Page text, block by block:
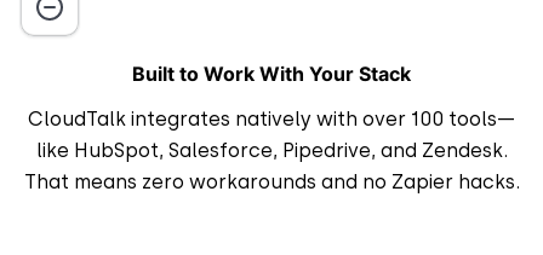
Built to Work With Your Stack
CloudTalk integrates natively with over 100 tools—
like HubSpot, Salesforce, Pipedrive, and Zendesk.
That means zero workarounds and no Zapier hacks.